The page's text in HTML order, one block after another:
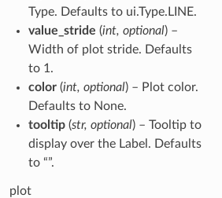
Type. Defaults to ui.Type.LINE.
value_stride (int, optional) –
Width of plot stride. Defaults
to 1.
color(int, optional) – Plot color.
Defaults to None.
tooltip(str, optional) – Tooltip to
display over the Label. Defaults
to “”.
plot